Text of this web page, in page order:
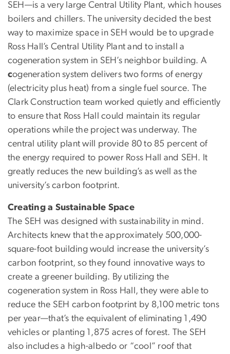
SEH—is a very large Central Utility Plant, which houses
boilers and chillers. The university decided the best
way to maximize space in SEH would be to upgrade
Ross Hall’s Central Utility Plant and to install a
cogeneration system in SEH’s neighbor building. A
cogeneration system delivers two forms of energy
(electricity plus heat) from a single fuel source. The
Clark Construction team worked quietly and efficiently
to ensure that Ross Hall could maintain its regular
operations while the project was underway. The
central utility plant will provide 80 to 85 percent of
the energy required to power Ross Hall and SEH. It
greatly reduces the new building’s as well as the
university’s carbon footprint.
Creating a Sustainable Space
The SEH was designed with sustainability in mind.
Architects knew that the approximately 500,000-
square-foot building would increase the university’s
carbon footprint, so they found innovative ways to
create a greener building. By utilizing the
cogeneration system in Ross Hall, they were able to
reduce the SEH carbon footprint by 8,100 metric tons
per year—that’s the equivalent of eliminating 1,490
vehicles or planting 1,875 acres of forest. The SEH
also includes a high-albedo or “cool” roof that